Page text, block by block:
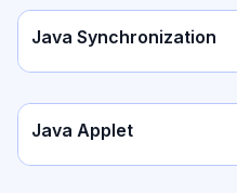
Java Synchronization
Java Applet